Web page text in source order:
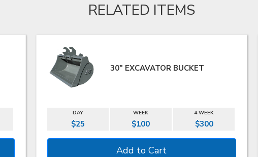
RELATED ITEMS
30" EXCAVATOR BUCKET
DAY WEEK 4 WEEK
$25 $100 $300